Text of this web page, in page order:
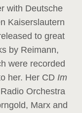
with Deutsche
Kaiserslautern
to great
by Reimann,
were recorded
her. Her CD Im
Orchestra
Marx and